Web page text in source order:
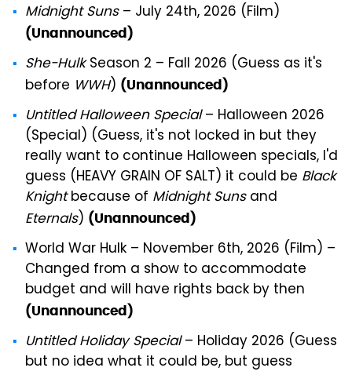
Midnight Suns– July 24th, 2026 (Film)
(Unannounced)
She-HulkSeason 2 – Fall 2026 (Guess as it's
before WWH) (Unannounced)
Untitled Halloween Special– Halloween 2026
(Special) (Guess, it's not locked in but they
really want to continue Halloween specials, I'd
guess (HEAVY GRAIN OF SALT) it could be Black
Knightbecause of Midnight Sunsand
Eternals) (Unannounced)
World War Hulk – November 6th, 2026 (Film) –
Changed from a show to accommodate
budget and will have rights back by then
(Unannounced)
Untitled Holiday Special– Holiday 2026 (Guess
but no idea what it could be, but guess